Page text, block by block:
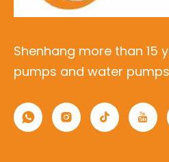
Shenhang more than 15
pumps and water